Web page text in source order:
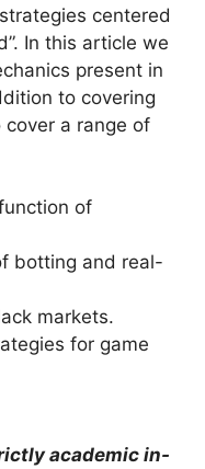
centered
In this article we
present in
to covering
a range of
of
botting and real-
markets.
for game
academic in-